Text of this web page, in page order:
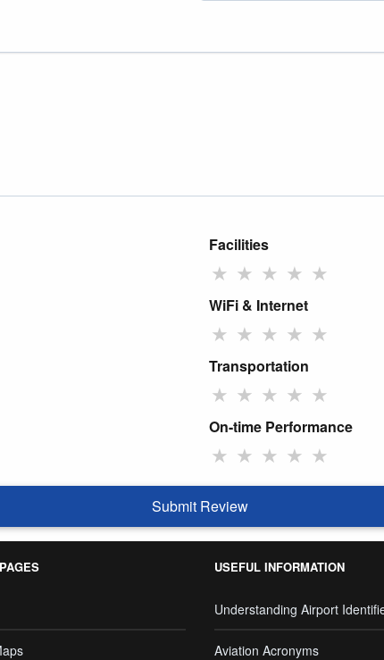
Facilities
★ ★ ★ ★ ★
WiFi & Internet
★ ★ ★ ★ ★
Transportation
★ ★ ★ ★ ★
On-time Performance
★ ★ ★ ★ ★
Submit Review
USEFUL INFORMATION
Understanding Airport
Aviation Acronyms